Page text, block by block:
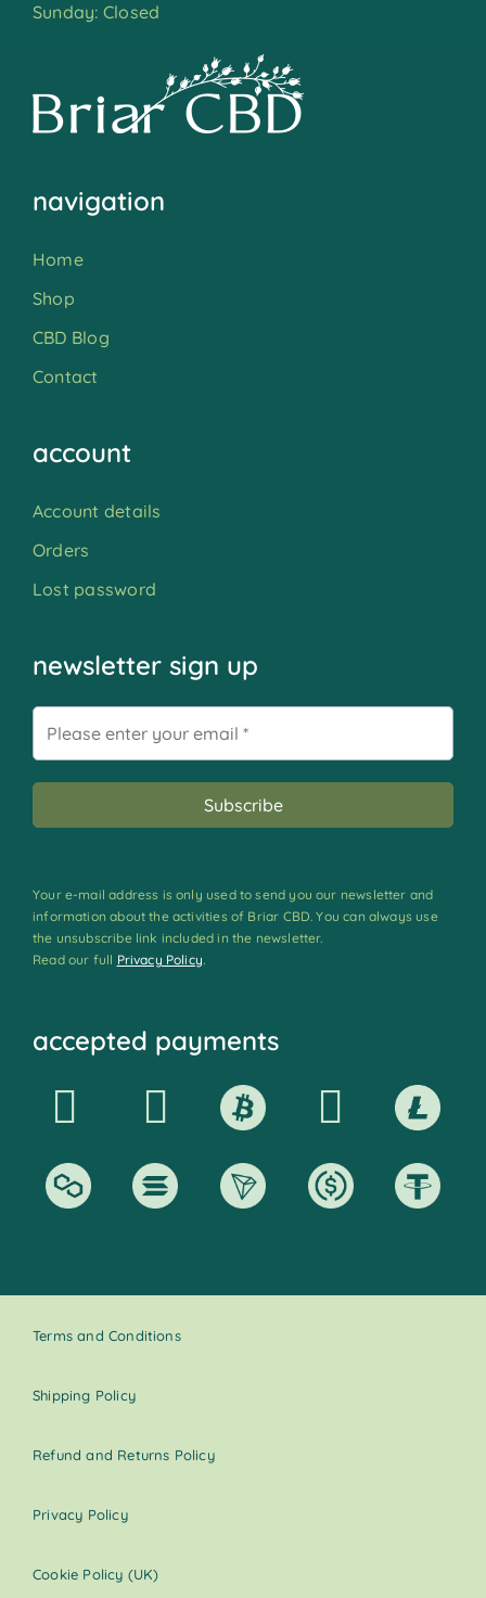
Sunday: Closed
navigation
Home
Shop
CBD Blog
Contact
account
Account details
Orders
Lost password
newsletter sign up
Your e-mail address is only used to send you our newsletter and
information about the activities of Briar CBD. You can always use
the unsubscribe link included in the newsletter.
Read our full Privacy Policy.
accepted payments
Terms and Conditions
Shipping Policy
Refund and Returns Policy
Privacy Policy
Cookie Policy (UK)